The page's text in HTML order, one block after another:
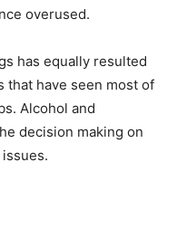
overused.
has equally resulted
have seen most of
Alcohol and
decision making on